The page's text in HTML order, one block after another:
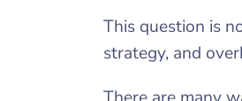
This question is
strategy, and